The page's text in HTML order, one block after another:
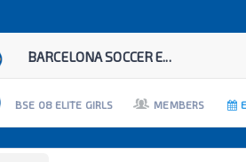
BARCELONA SOCCER E...
BSE 08 ELITE GIRLS MEMBERS